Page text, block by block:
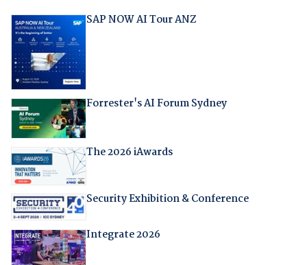
SAP NOW AI Tour ANZ
Forrester's AI Forum Sydney
The 2026 iAwards
Security Exhibition & Conference
Integrate 2026